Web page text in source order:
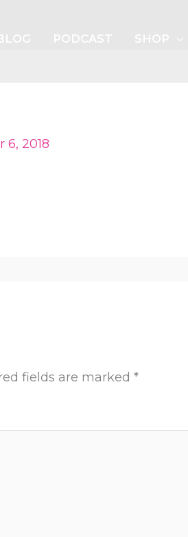
PODCAST SHOP
6, 2018
fields are marked*